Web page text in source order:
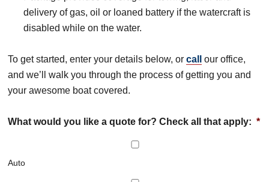
delivery of gas, oil or loaned battery if the watercraft is
disabled while on the water.
To get started, enter your details below, or call
our office,
and we’ll walk you through the process of getting you and
your awesome boat covered.
What would you like a quote for? Check all that apply: *
Auto